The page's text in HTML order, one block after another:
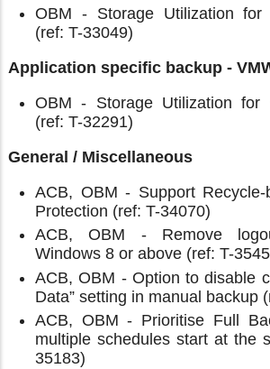
OBM - Storage Utilization for
(ref: T-33049)
Application specific backup -
OBM - Storage Utilization for
(ref: T-32291)
General / Miscellaneous
ACB, OBM - Support
Protection (ref: T-34070)
ACB, OBM - Remove
Windows 8 or above (ref: T-
ACB, OBM - Option to disable
Data” setting in manual backup
ACB, OBM - Prioritise Full
multiple schedules start at the
35183)